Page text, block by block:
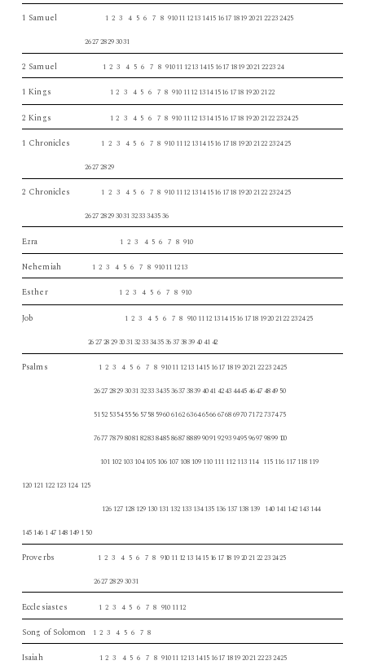
1 Samuel1 2 3 4 5 6 7 8 910 11 12 13 14 15 16 17 18 19 20 21 22 23 24 25
26 27 28 29 30 31
2 Samuel1 2 3 4 5 6 7 8 910 11 12 13 14 15 16 17 18 19 20 21 22 23 24
1 Kings 1 2 3 4 5 6 7 8 910 11 12 13 14 15 16 17 18 19 20 21 22
2 Kings 1 2 3 4 5 6 7 8 910 11 12 13 14 15 16 17 18 19 20 21 22 23 24 25
1 Chronicles1 2 3 4 5 6 7 8 910 11 12 13 14 15 16 17 18 19 20 21 22 23 24 25
26 27 28 29
2 Chronicles1 2 3 4 5 6 7 8 910 11 12 13 14 15 16 17 18 19 20 21 22 23 24 25
26 27 28 29 30 31 32 33 34 35 36
Ezra 1 2 3 4 5 6 7 8 910
Nehemiah 1 2 3 4 5 6 7 8 910 11 12 13
Esther1 2 3 4 5 6 7 8 910
Job1 2 3 4 5 6 7 8 910 11 12 13 14 15 16 17 18 19 20 21 22 23 24 25
26 27 28 29 30 31 32 33 34 35 36 37 38 39 40 41 42
Psalms1 2 3 4 5 6 7 8 910 11 12 13 14 15 16 17 18 19 20 21 22 23 24 25
26 27 28 29 30 31 32 33 34 35 36 37 38 39 40 41 42 43 44 45 46 47 48 49 50
51 52 53 54 55 56 57 58 59 60 61 62 63 64 65 66 67 68 69 70 71 72 73 74 75
76 77 78 79 80 81 82 83 84 85 86 87 88 89 90 91 92 93 94 95 96 97 98 99100
101 102 103 104 105 106 107 108 109 110 111 112 113 114 115 116 117 118 119
120 121 122 123 124 125
126 127 128 129 130 131 132 133 134 135 136 137 138 139 140 141 142 143 144
145 146 1 47 148 149 1 50
Proverbs1 2 3 4 5 6 7 8 910 11 12 13 14 15 16 17 18 19 20 21 22 23 24 25
26 27 28 29 30 31
Ecclesiastes1 2 3 4 5 6 7 8 910 11 12
Song of Solomon1 2 3 4 5 6 7 8
Isaiah 1 2 3 4 5 6 7 8 910 11 12 13 14 15 16 17 18 19 20 21 22 23 24 25